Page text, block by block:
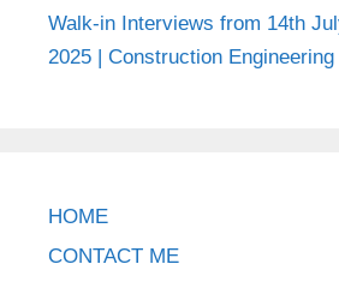
Walk-in Interviews from 14th
2025 | Construction Engineering
HOME
CONTACT ME